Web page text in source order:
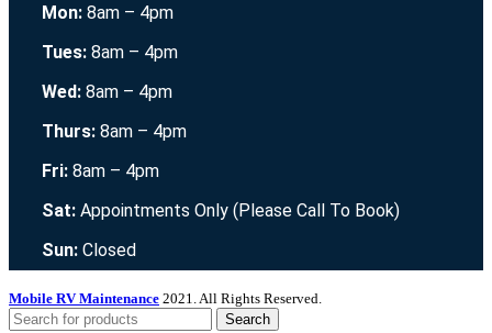
Mon: 8am – 4pm
Tues: 8am – 4pm
Wed: 8am – 4pm
Thurs: 8am – 4pm
Fri: 8am – 4pm
Sat: Appointments Only (Please Call To Book)
Sun: Closed
Mobile RV Maintenance 2021. All Rights Reserved.
Search